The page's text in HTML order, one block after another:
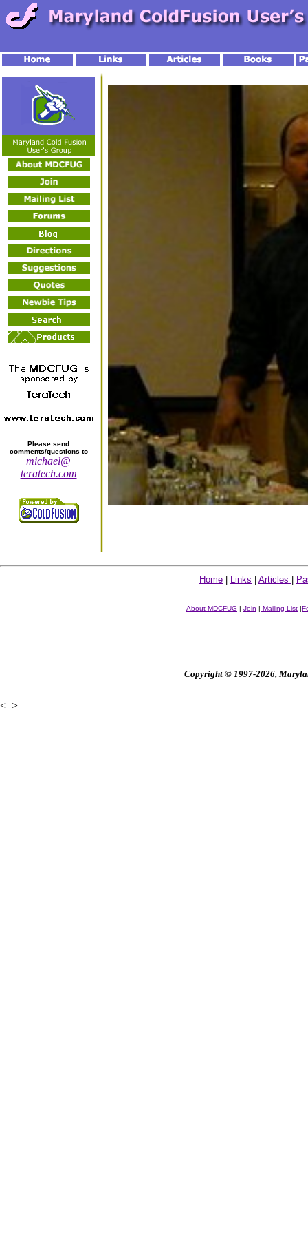
Please send
comments/questions to
michael@
teratech.com
Home Links Articles
About MDCFUG | Join | Mailing List |
Copyright © 1997-2026,
< >